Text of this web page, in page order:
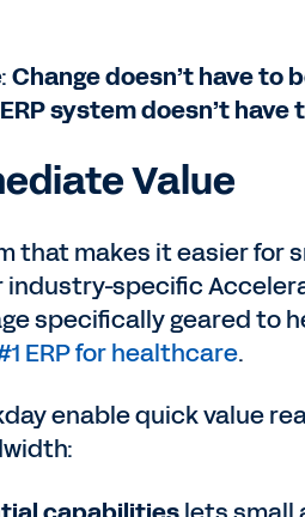
Change doesn’t have to
system doesn’t have
Value
that makes it easier for
specific
specifically geared to
ERP for healthcare.
enable quick value